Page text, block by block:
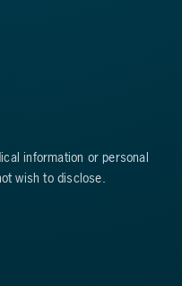
information or personal
wish to disclose.